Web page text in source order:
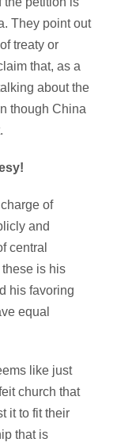
They point out
treaty or
that, as a
about the
though China
of
and
central
these is his
his favoring
equal
like just
church that
it to fit their
that is